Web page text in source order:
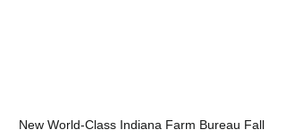
New World-Class Indiana Farm Bureau Fall